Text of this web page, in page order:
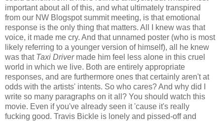
important about all of this, and what ultimately transpired
from our NW Blogspot summit meeting, is that emotional
response is the only thing that matters. All I knew was that
voice, it made me cry. And that unnamed poster (who is most
likely referring to a younger version of himself), all he knew
was that Taxi Drivermade him feel less alone in this cruel
world in which we live. Both are entirely appropriate
responses, and are furthermore ones that certainly aren't at
odds with the artists' intents. So who cares? And why did I
write so many paragraphs on it all? You should watch this
movie. Even if you've already seen it 'cause it's really
fucking good. Travis Bickle is lonely and pissed-off and